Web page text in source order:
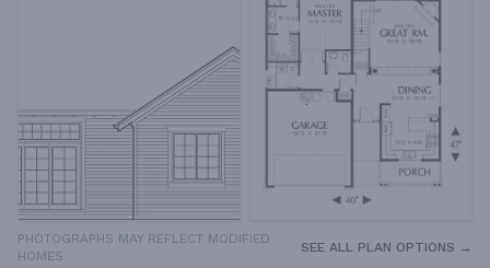
PHOTOGRAPHS MAY REFLECT MODIFIED
HOMES
SEE ALL PLAN OPTIONS →